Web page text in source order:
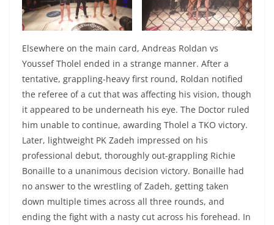
Elsewhere on the main card, Andreas Roldan vs
Youssef Tholel ended in a strange manner. After a
tentative, grappling-heavy first round, Roldan notified
the referee of a cut that was affecting his vision, though
it appeared to be underneath his eye. The Doctor ruled
him unable to continue, awarding Tholel a TKO victory.
Later, lightweight PK Zadeh impressed on his
professional debut, thoroughly out-grappling Richie
Bonaille to a unanimous decision victory. Bonaille had
no answer to the wrestling of Zadeh, getting taken
down multiple times across all three rounds, and
ending the fight with a nasty cut across his forehead. In